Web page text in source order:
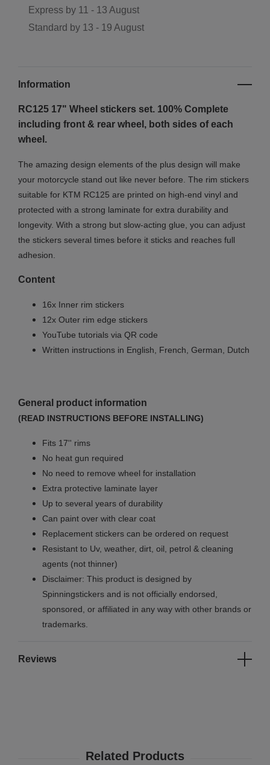
Express by 11 - 13 August
Standard by 13 - 19 August
Information
RC125 17" Wheel stickers set. 100% Complete
including front & rear wheel, both sides of each
wheel.
The amazing design elements of the plus design will make
your motorcycle stand out like never before. The rim stickers
suitable for KTM RC125 are printed on high-end vinyl and
protected with a strong laminate for extra durability and
longevity. With a strong but slow-acting glue, you can adjust
the stickers several times before it sticks and reaches full
adhesion.
Content
16x Inner rim stickers
12x Outer rim edge stickers
YouTube tutorials via QR code
Written instructions in English, French, German, Dutch
General product information
(READ INSTRUCTIONS BEFORE INSTALLING)
Fits 17'' rims
No heat gun required
No need to remove wheel for installation
Extra protective laminate layer
Up to several years of durability
Can paint over with clear coat
Replacement stickers can be ordered on request
Resistant to Uv, weather, dirt, oil, petrol & cleaning
agents (not thinner)
Disclaimer: This product is designed by
Spinningstickers and is not officially endorsed,
sponsored, or affiliated in any way with other brands or
trademarks.
Reviews